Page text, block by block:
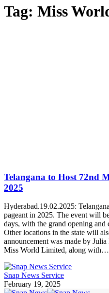
Tag: Miss
Telangana to Host 72nd
2025
Hyderabad.19.02.2025:
pageant in 2025. The event will
days, with the grand opening and
Other locations in the state will
announcement was made by
Miss World Limited, along with…
Snap News Service
February 19, 2025